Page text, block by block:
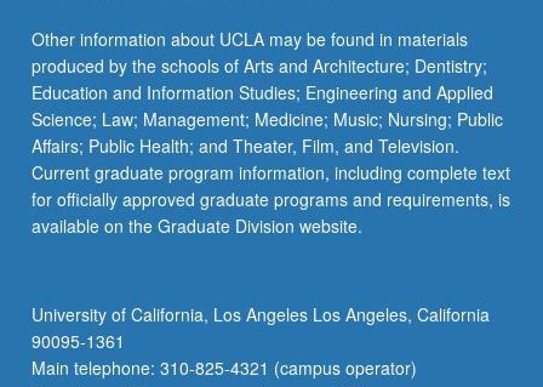
Other information about UCLA may be found in materials
produced by the schools of Arts and Architecture; Dentistry;
Education and Information Studies; Engineering and Applied
Science; Law; Management; Medicine; Music; Nursing; Public
Affairs; Public Health; and Theater, Film, and Television.
Current graduate program information, including complete text
for officially approved graduate programs and requirements, is
available on the Graduate Division website.
University of California, Los Angeles Los Angeles, California
90095-1361
Main telephone: 310-825-4321 (campus operator)